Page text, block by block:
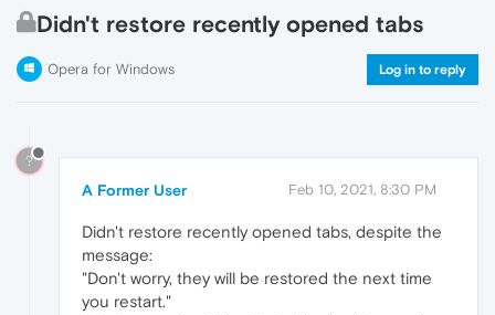
Didn't restore recently opened tabs
Opera for Windows Log in to reply
?
A Former User Feb 10, 2021, 8:30 PM
Didn't restore recently opened tabs, despite the
message:
"Don't worry, they will be restored the next time
you restart."